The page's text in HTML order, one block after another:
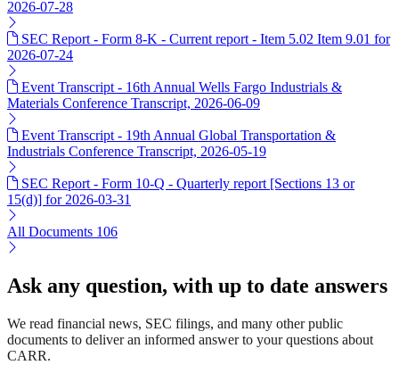
2026-07-28
SEC Report - Form 8-K - Current report - Item 5.02 Item 9.01 for
2026-07-24
Event Transcript - 16th Annual Wells Fargo Industrials &
Materials Conference Transcript, 2026-06-09
Event Transcript - 19th Annual Global Transportation &
Industrials Conference Transcript, 2026-05-19
SEC Report - Form 10-Q - Quarterly report [Sections 13 or
15(d)] for 2026-03-31
All Documents 106
Ask any question, with up to date answers
We read financial news, SEC filings, and many other public
documents to deliver an informed answer to your questions about
CARR.